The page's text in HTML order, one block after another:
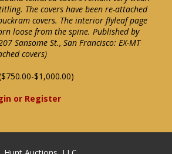
The covers have been re-attached
covers. The interior flyleaf page
loose from the spine. Published by
Sansome St., San Francisco: EX-MT
covers)
$1,000.00)
or Register